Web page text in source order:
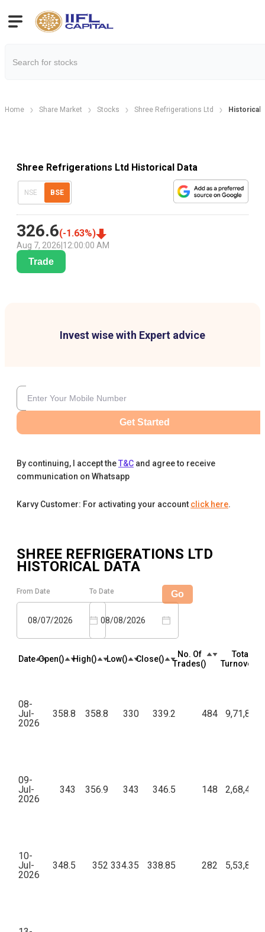
Home Share Market Stocks Shree Refrigerations Ltd Historical
Shree Refrigerations Ltd Historical Data
NSE BSE
326.6(-1.63%)
Aug 7, 2026 12:00:00 AM
Trade
Invest wise with Expert advice
Get Started
By continuing, I accept theT&C and agree to receive
communication on Whatsapp
Karvy Customer: For activating your account click here.
SHREE REFRIGERATIONS LTD
HISTORICAL DATA
From Date
08/07/2026
To Date
08/08/2026
Go
Date Open(₹) High(₹) Low(₹) Close(₹)
No. Of
Trades(₹)
Total
Turnover(₹)
08-
Jul-
2026
358.8 358.8 330 339.2 484
09-
Jul-
2026
343 356.9 343 346.5 148
10-
Jul-
2026
348.5 352 334.35 338.85 282